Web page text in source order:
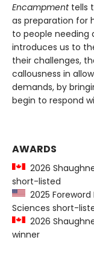
Encampment tells
as preparation for
to people needing
introduces us to
their challenges,
callousness in
demands, by
begin to respond
AWARDS
2026
short-listed
2025 Foreword
Sciences short-
2026
winner